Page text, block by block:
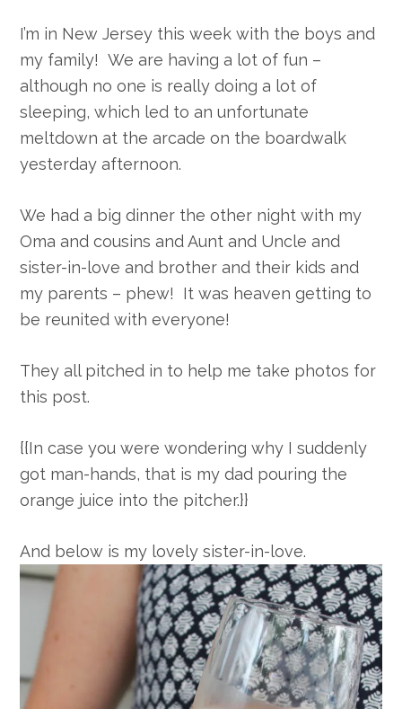
I’m in New Jersey this week with the boys and
my family! We are having a lot of fun –
although no one is really doing a lot of
sleeping, which led to an unfortunate
meltdown at the arcade on the boardwalk
yesterday afternoon.
We had a big dinner the other night with my
Oma and cousins and Aunt and Uncle and
sister-in-love and brother and their kids and
my parents – phew! It was heaven getting to
be reunited with everyone!
They all pitched in to help me take photos for
this post.
{{In case you were wondering why I suddenly
got man-hands, that is my dad pouring the
orange juice into the pitcher.}}
And below is my lovely sister-in-love.